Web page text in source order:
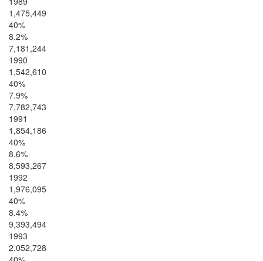
1,475,449
40%
8.2%
7,181,244
1990
1,542,610
40%
7.9%
7,782,743
1991
1,854,186
40%
8.6%
8,593,267
1992
1,976,095
40%
8.4%
9,393,494
1993
2,052,728